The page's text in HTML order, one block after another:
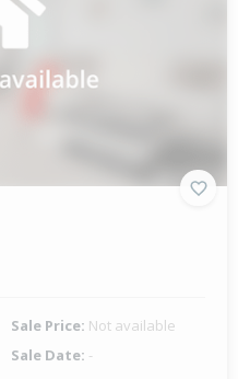
Sale Price: Not available
Sale Date: -